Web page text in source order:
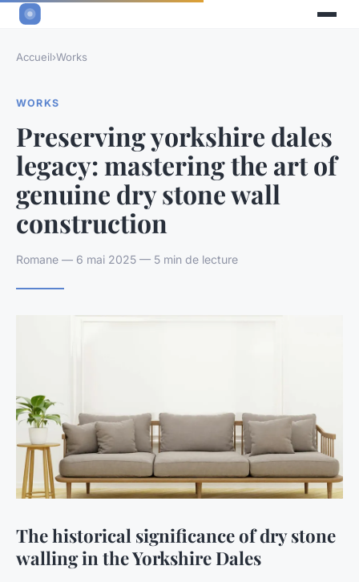
Accueil›Works
WORKS
Preserving yorkshire dales
legacy: mastering the art of
genuine dry stone wall
construction
Romane — 6 mai 2025 — 5 min de lecture
The historical significance of dry stone
walling in the Yorkshire Dales